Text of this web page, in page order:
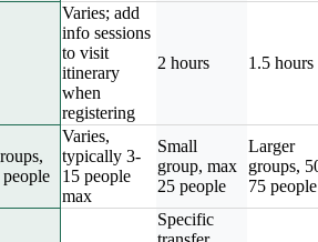
Varies; add
info sessions
to visit
itinerary
when
registering
2 hours 1.5 hours
Varies,
typically 3-
15 people
max
Small
group, max
25 people
Larger
groups,
75 people
Specific